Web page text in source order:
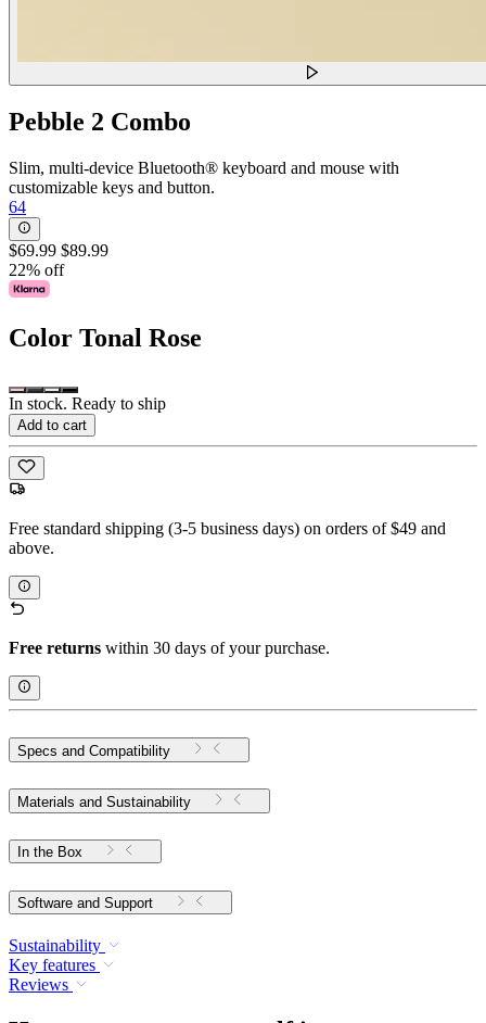
Pebble 2 Combo
Slim, multi-device Bluetooth® keyboard and mouse with
customizable keys and button.
64
$69.99 $89.99
22% off
Color Tonal Rose
In stock. Ready to ship
Add to cart
Free standard shipping (3-5 business days) on orders of $49 and
above.
Free returns within 30 days of your purchase.
Specs and Compatibility
Materials and Sustainability
In the Box
Software and Support
Sustainability
Key features
Reviews